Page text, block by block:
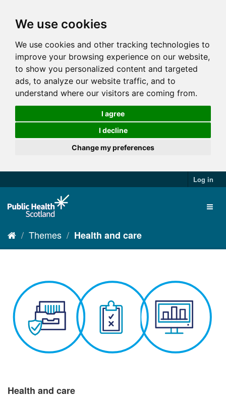
We use cookies
We use cookies and other tracking technologies to
improve your browsing experience on our website,
to show you personalized content and targeted
ads, to analyze our website traffic, and to
understand where our visitors are coming from.
I agree
I decline
Change my preferences
Log in
Themes Health and care
Health and care